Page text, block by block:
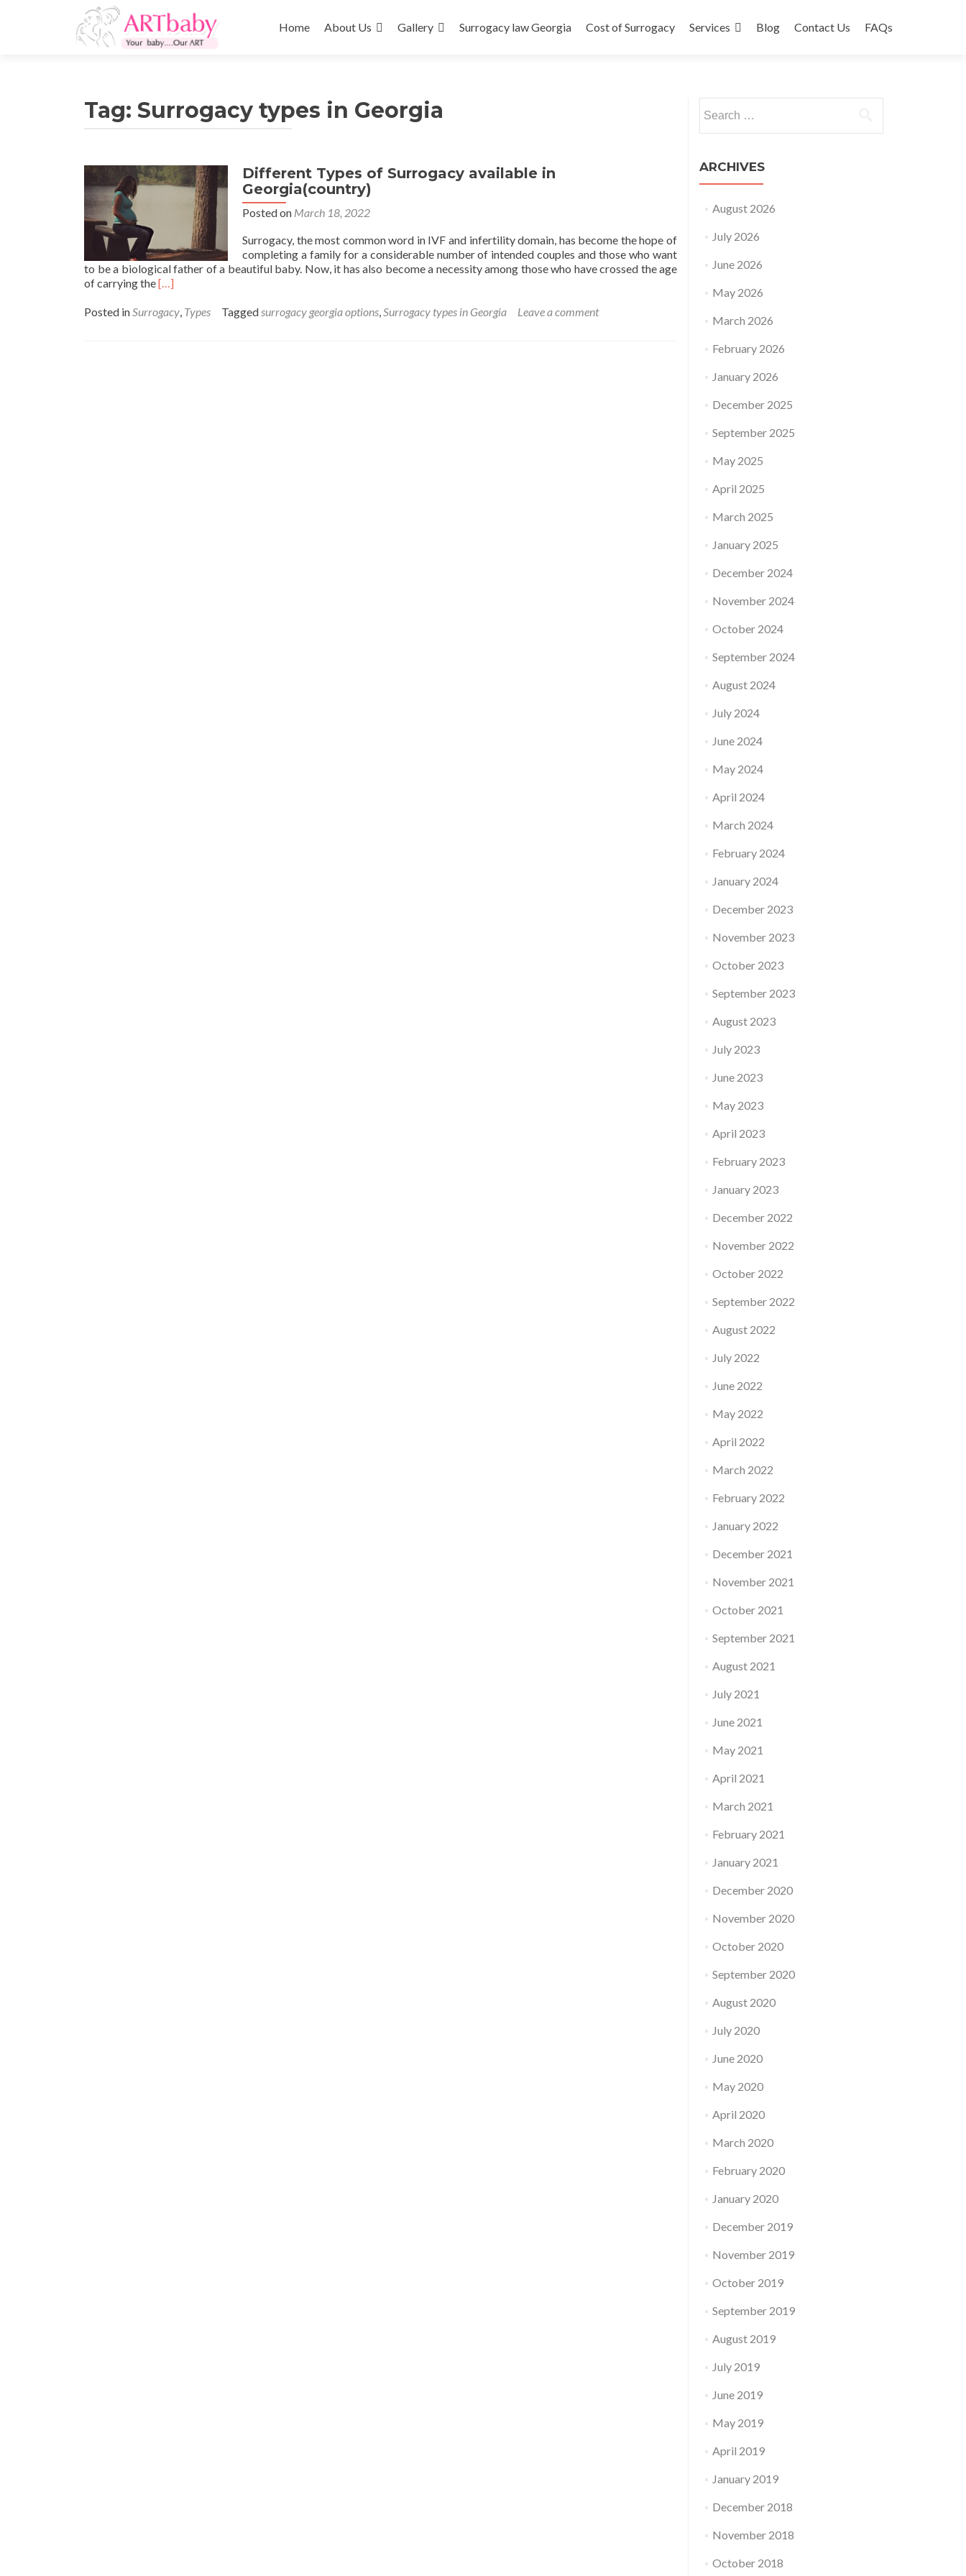
to
Home About Us Gallery Surrogacy law Georgia Cost of Surrogacy Services Blog Contact Us FAQs
Tag: Surrogacy types in Georgia
Different Types of Surrogacy available in
Georgia(country)
Posted on March 18, 2022
Surrogacy, the most common word in IVF and infertility domain, has become the hope of
completing a family for a considerable number of intended couples and those who want
to be a biological father of a beautiful baby. Now, it has also become a necessity among those who have crossed the age
of carrying theRead
about
[…]
Posted inSurrogacy, Types Taggedsurrogacy georgia options,Surrogacy types in Georgia Leave a comment
for:
ARCHIVES
August 2026
July 2026
June 2026
May 2026
March 2026
February 2026
January 2026
December 2025
September 2025
May 2025
April 2025
March 2025
January 2025
December 2024
November 2024
October 2024
September 2024
August 2024
July 2024
June 2024
May 2024
April 2024
March 2024
February 2024
January 2024
December 2023
November 2023
October 2023
September 2023
August 2023
July 2023
June 2023
May 2023
April 2023
February 2023
January 2023
December 2022
November 2022
October 2022
September 2022
August 2022
July 2022
June 2022
May 2022
April 2022
March 2022
February 2022
January 2022
December 2021
November 2021
October 2021
September 2021
August 2021
July 2021
June 2021
May 2021
April 2021
March 2021
February 2021
January 2021
December 2020
November 2020
October 2020
September 2020
August 2020
July 2020
June 2020
May 2020
April 2020
March 2020
February 2020
January 2020
December 2019
November 2019
October 2019
September 2019
August 2019
July 2019
June 2019
May 2019
April 2019
January 2019
December 2018
November 2018
October 2018